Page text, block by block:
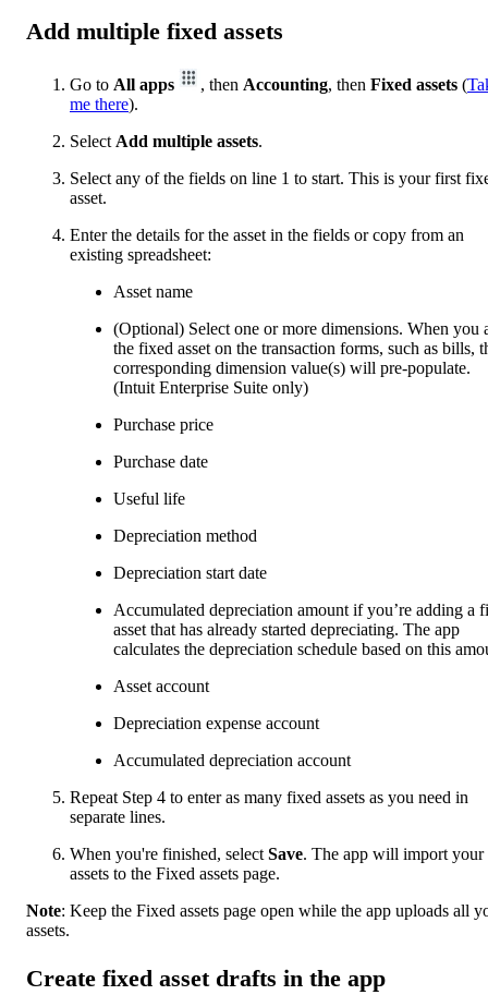
Add multiple fixed assets
Go to All apps , then Accounting, then Fixed assets (
me there).
Select Add multiple assets.
Select any of the fields on line 1 to start. This is your first
asset.
Enter the details for the asset in the fields or copy from an
existing spreadsheet:
Asset name
(Optional) Select one or more dimensions. When you
the fixed asset on the transaction forms, such as bills,
corresponding dimension value(s) will pre-populate.
(Intuit Enterprise Suite only)
Purchase price
Purchase date
Useful life
Depreciation method
Depreciation start date
Accumulated depreciation amount if you’re adding a
asset that has already started depreciating. The app
calculates the depreciation schedule based on this
Asset account
Depreciation expense account
Accumulated depreciation account
Repeat Step 4 to enter as many fixed assets as you need in
separate lines.
When you're finished, select Save. The app will import your
assets to the Fixed assets page.
Note: Keep the Fixed assets page open while the app uploads all
assets.
Create fixed asset drafts in the app